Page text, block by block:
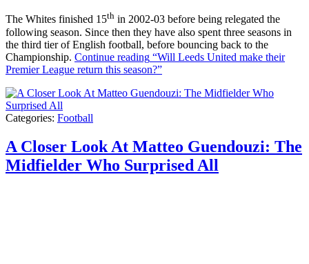
The Whites finished 15th in 2002-03 before being relegated the
following season. Since then they have also spent three seasons in
the third tier of English football, before bouncing back to the
Championship. Continue reading “Will Leeds United make their
Premier League return this season?”
Categories: Football
A Closer Look At Matteo Guendouzi: The
Midfielder Who Surprised All